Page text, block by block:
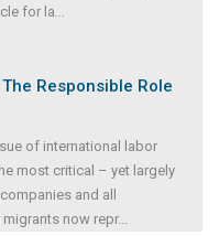
for la
Responsible Role
of international labor
most critical – yet largely
and all
now repr